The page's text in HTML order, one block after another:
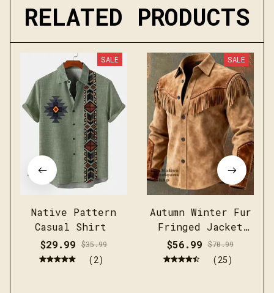
RELATED PRODUCTS
SALE
Native Pattern
Casual Shirt
$29.99 $35.99
(2)
SALE
Autumn Winter Fur
Fringed Jacket
Coat Vintage
Ethnic Trendy
$56.99 $70.99
(25)